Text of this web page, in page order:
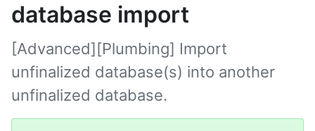
database import
[Advanced][Plumbing] Import
unfinalized database(s) into another
unfinalized database.